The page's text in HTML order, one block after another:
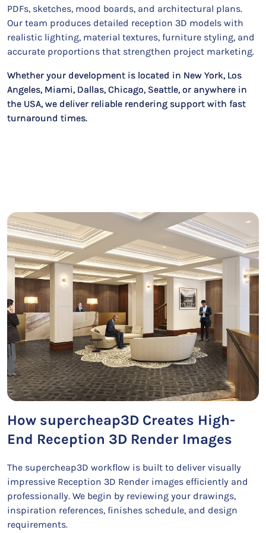
PDFs, sketches, mood boards, and architectural plans.
Our team produces detailed reception 3D models with
realistic lighting, material textures, furniture styling, and
accurate proportions that strengthen project marketing.
Whether your development is located in New York, Los
Angeles, Miami, Dallas, Chicago, Seattle, or anywhere in
the USA, we deliver reliable rendering support with fast
turnaround times.
How supercheap3D Creates High-
End Reception 3D Render Images
The supercheap3D workflow is built to deliver visually
impressive Reception 3D Render images efficiently and
professionally. We begin by reviewing your drawings,
inspiration references, finishes schedule, and design
requirements.